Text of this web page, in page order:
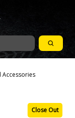
Close Out
Accessories